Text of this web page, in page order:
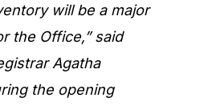
will be a major
the Office,” said
Agatha
the opening